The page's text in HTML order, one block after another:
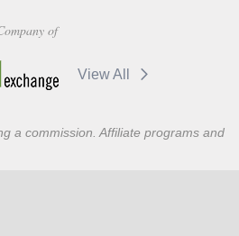
of
View All
a commission. Affiliate programs and